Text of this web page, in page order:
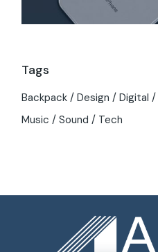
Tags
Backpack Design Digital
Music
Sound Tech